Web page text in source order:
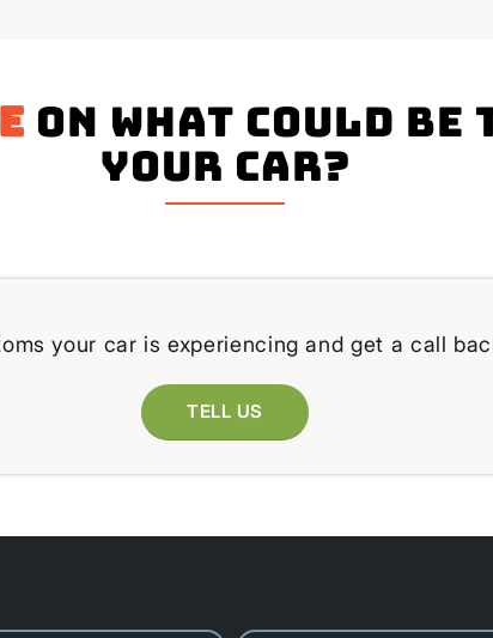
on what could
your Car?
your car is experiencing and get a call
TELL US